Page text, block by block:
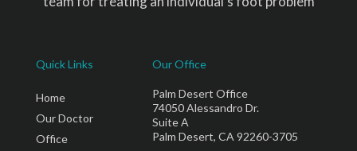
Quick Links
Home
Our Doctor
Office
Our Office
Palm Desert Office
74050 Alessandro Dr.
Suite A
Palm Desert, CA 92260-3705